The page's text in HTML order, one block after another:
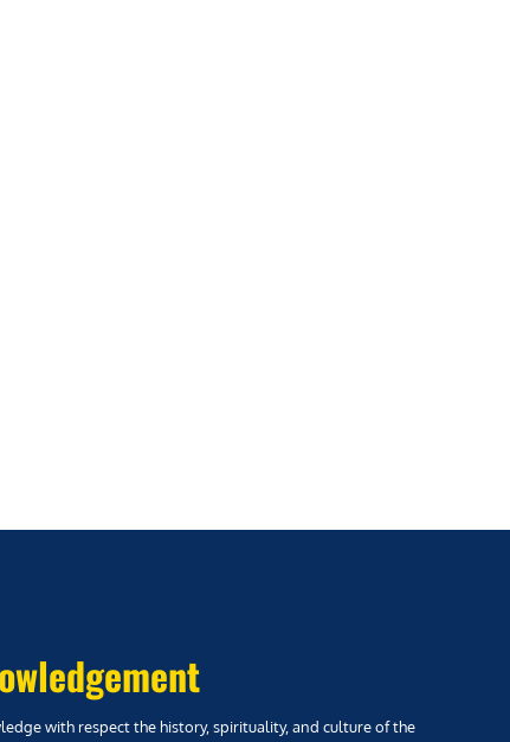
with respect the history, spirituality, and culture of the